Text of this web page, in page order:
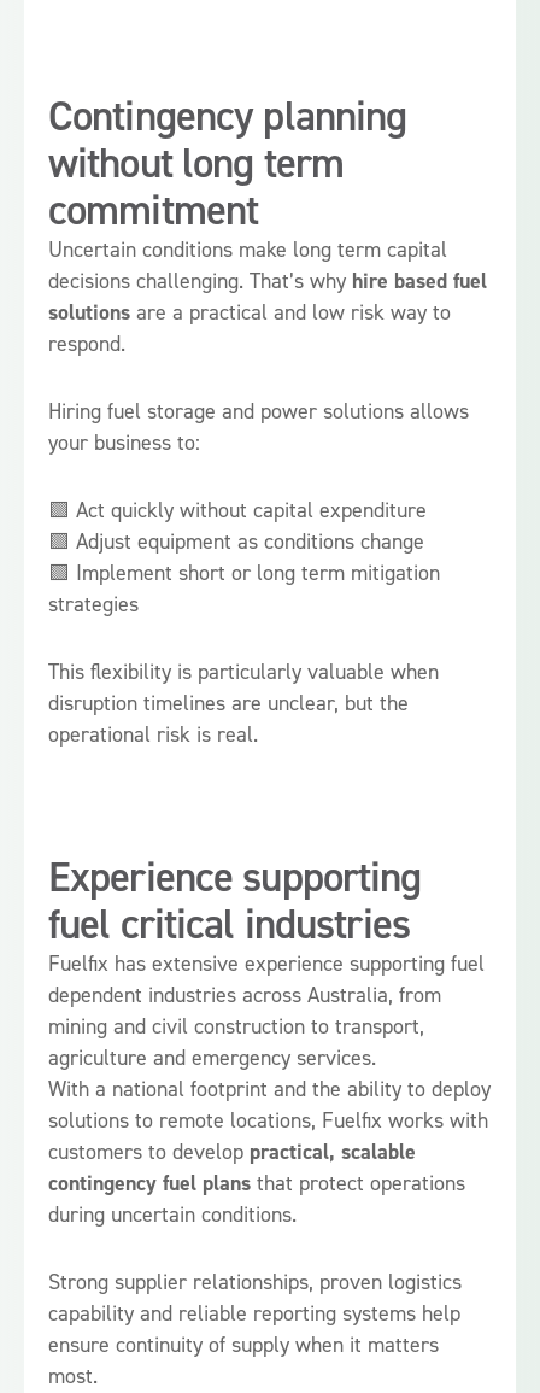
Contingency planning
without long term
commitment
Uncertain conditions make long term capital
decisions challenging. That’s why hire based fuel
solutions are a practical and low risk way to
respond.
Hiring fuel storage and power solutions allows
your business to:
🟩 Act quickly without capital expenditure
🟩 Adjust equipment as conditions change
🟩 Implement short or long term mitigation
strategies
This flexibility is particularly valuable when
disruption timelines are unclear, but the
operational risk is real.
Experience supporting
fuel critical industries
Fuelfix has extensive experience supporting fuel
dependent industries across Australia, from
mining and civil construction to transport,
agriculture and emergency services.
With a national footprint and the ability to deploy
solutions to remote locations, Fuelfix works with
customers to develop practical, scalable
contingency fuel plans that protect operations
during uncertain conditions.
Strong supplier relationships, proven logistics
capability and reliable reporting systems help
ensure continuity of supply when it matters
most.